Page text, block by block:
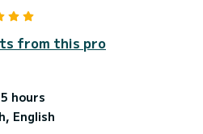
from this pro
hours
English